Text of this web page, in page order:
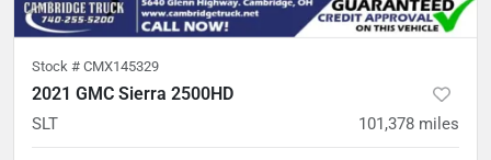
Stock # CMX145329
2021 GMC Sierra 2500HD
SLT 101,378 miles